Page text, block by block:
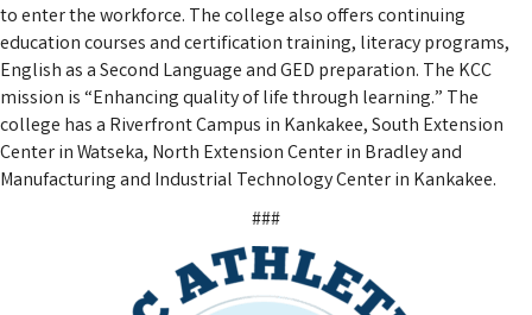
to enter the workforce. The college also offers continuing
education courses and certification training, literacy programs,
English as a Second Language and GED preparation. The KCC
mission is “Enhancing quality of life through learning.” The
college has a Riverfront Campus in Kankakee, South Extension
Center in Watseka, North Extension Center in Bradley and
Manufacturing and Industrial Technology Center in Kankakee.
###